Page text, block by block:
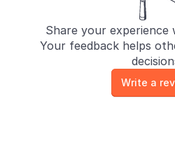
Share your experience
Your feedback helps
Write a